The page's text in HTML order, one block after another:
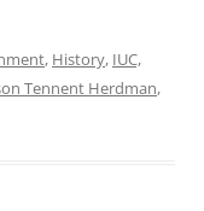
, History, IUC,
Tennent Herdman,